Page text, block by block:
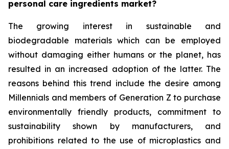
personal care ingredients market?
The growing interest in sustainable and
biodegradable materials which can be employed
without damaging either humans or the planet, has
resulted in an increased adoption of the latter. The
reasons behind this trend include the desire among
Millennials and members of Generation Z to purchase
environmentally friendly products, commitment to
sustainability shown by manufacturers, and
prohibitions related to the use of microplastics and